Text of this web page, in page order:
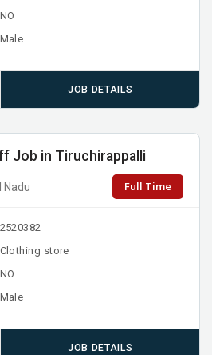
NO
Male
JOB DETAILS
Job in Tiruchirappalli
Nadu Full Time
2520382
Clothing store
NO
Male
JOB DETAILS